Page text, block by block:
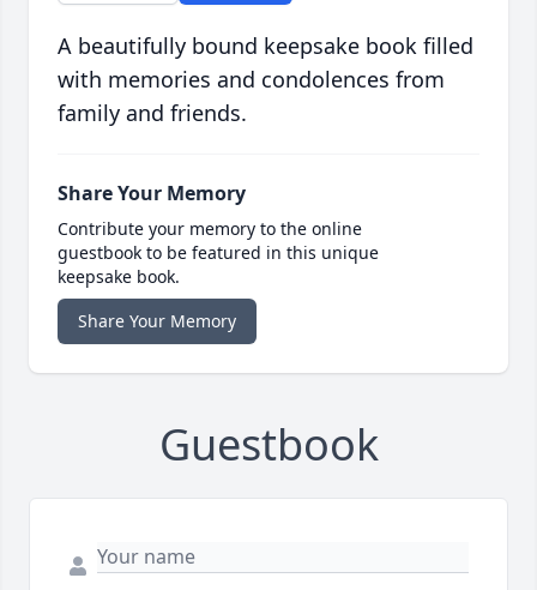
A beautifully bound keepsake book filled
with memories and condolences from
family and friends.
Share Your Memory
Contribute your memory to the online
guestbook to be featured in this unique
keepsake book.
Share Your Memory
Guestbook